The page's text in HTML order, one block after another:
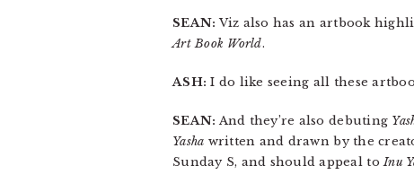
SEAN: Viz also has an artbook
Art Book World.
ASH: I do like seeing all these
SEAN: And they’re also debuting
Yasha written and drawn by the
Sunday S, and should appeal toInu